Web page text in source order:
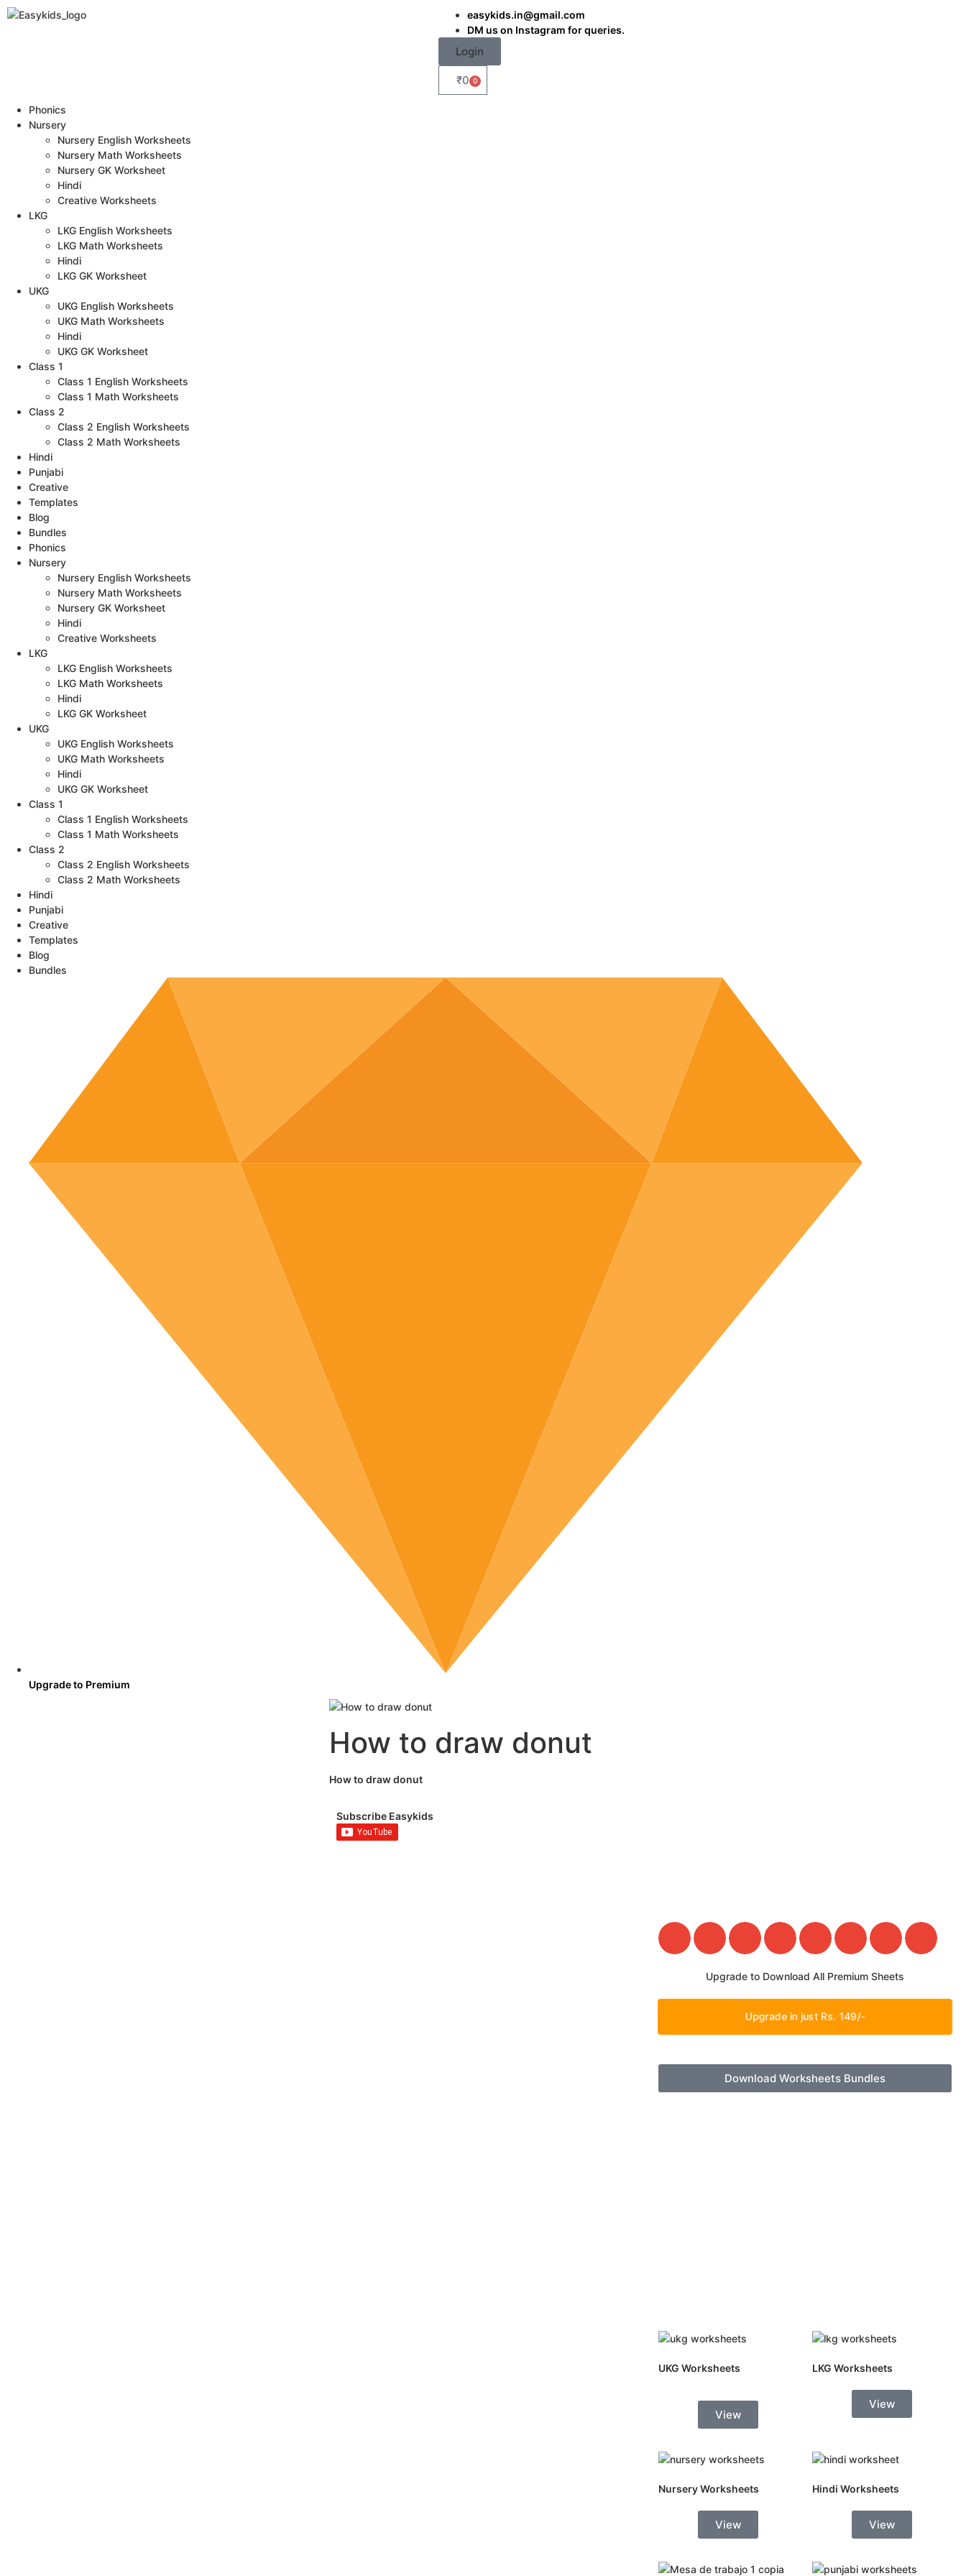
easykids.in@gmail.com
DM us on Instagram for queries.
Login
₹0 0
Phonics
Nursery
Nursery English Worksheets
Nursery Math Worksheets
Nursery GK Worksheet
Hindi
Creative Worksheets
LKG
LKG English Worksheets
LKG Math Worksheets
Hindi
LKG GK Worksheet
UKG
UKG English Worksheets
UKG Math Worksheets
Hindi
UKG GK Worksheet
Class 1
Class 1 English Worksheets
Class 1 Math Worksheets
Class 2
Class 2 English Worksheets
Class 2 Math Worksheets
Hindi
Punjabi
Creative
Templates
Blog
Bundles
Phonics
Nursery
Nursery English Worksheets
Nursery Math Worksheets
Nursery GK Worksheet
Hindi
Creative Worksheets
LKG
LKG English Worksheets
LKG Math Worksheets
Hindi
LKG GK Worksheet
UKG
UKG English Worksheets
UKG Math Worksheets
Hindi
UKG GK Worksheet
Class 1
Class 1 English Worksheets
Class 1 Math Worksheets
Class 2
Class 2 English Worksheets
Class 2 Math Worksheets
Hindi
Punjabi
Creative
Templates
Blog
Bundles
Upgrade to Premium
How to draw donut
How to draw donut
Subscribe Easykids
Upgrade to Download All Premium Sheets
Upgrade in just Rs. 149/-
Download Worksheets Bundles
UKG Worksheets
View
LKG Worksheets
View
Nursery Worksheets
View
Hindi Worksheets
View